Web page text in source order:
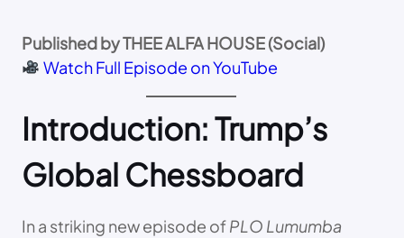
Published by THEE ALFA HOUSE (Social)
Watch Full Episode on YouTube
Introduction: Trump’s
Global Chessboard
In a striking new episode ofPLO Lumumba